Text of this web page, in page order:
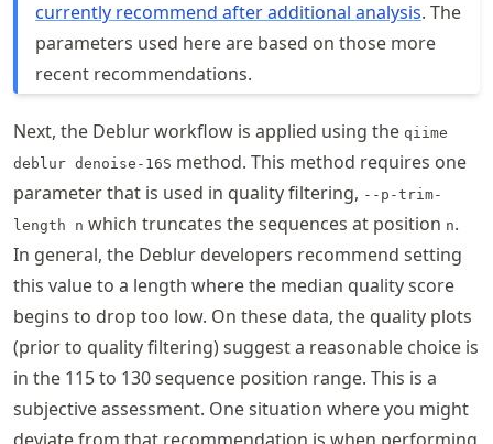
currently recommend after additional analysis. The
parameters used here are based on those more
recent recommendations.
Next, the Deblur workflow is applied using the qiime
deblur denoise-16S method. This method requires one
parameter that is used in quality filtering, --p-trim-
length n which truncates the sequences at position n.
In general, the Deblur developers recommend setting
this value to a length where the median quality score
begins to drop too low. On these data, the quality plots
(prior to quality filtering) suggest a reasonable choice is
in the 115 to 130 sequence position range. This is a
subjective assessment. One situation where you might